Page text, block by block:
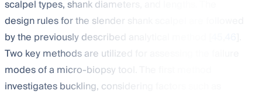
scalpel types, shank diameters, and lengths. The
design rules for the slender shank scalpel are followed
by the previously described analytical method [
Two key methods are utilized for assessing the failure
modes of a micro-biopsy tool. The first method
investigates buckling, considering factors such as